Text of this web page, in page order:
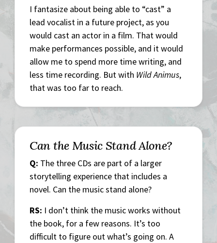
I fantasize about being able to “cast” a
lead vocalist in a future project, as you
would cast an actor in a film. That would
make performances possible, and it would
allow me to spend more time writing, and
less time recording. But with Wild Animus,
that was too far to reach.
Can the Music Stand Alone?
Q: The three CDs are part of a larger
storytelling experience that includes a
novel. Can the music stand alone?
RS: I don’t think the music works without
the book, for a few reasons. It’s too
difficult to figure out what’s going on. A